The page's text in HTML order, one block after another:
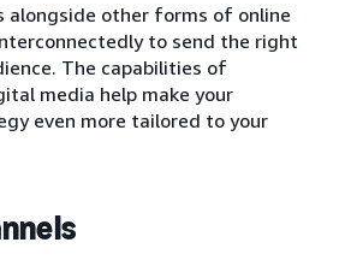
alongside other forms of online
to send the right
The capabilities of
media help make your
even more tailored to your